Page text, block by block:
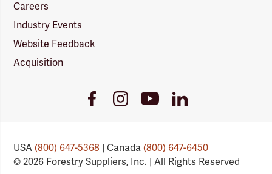
Careers
Industry Events
Website Feedback
Acquisition
FacebookInstagramYoutubeLinkedIn
USA(800) 647-5368 | Canada(800) 647-6450
© 2026 Forestry Suppliers, Inc. | All Rights Reserved